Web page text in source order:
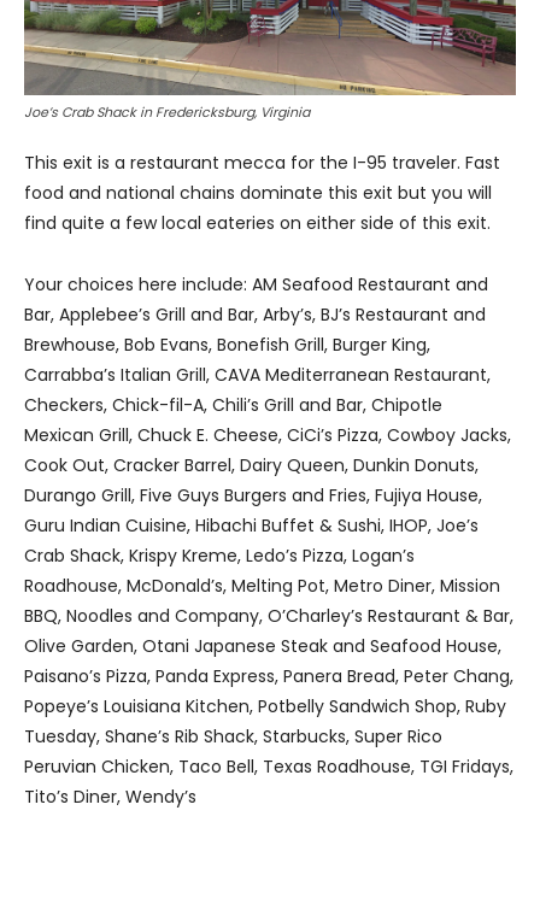
Joe’s Crab Shack in Fredericksburg, Virginia
This exit is a restaurant mecca for the I-95 traveler. Fast
food and national chains dominate this exit but you will
find quite a few local eateries on either side of this exit.
Your choices here include: AM Seafood Restaurant and
Bar, Applebee’s Grill and Bar, Arby’s, BJ’s Restaurant and
Brewhouse, Bob Evans, Bonefish Grill, Burger King,
Carrabba’s Italian Grill, CAVA Mediterranean Restaurant,
Checkers, Chick-fil-A, Chili’s Grill and Bar, Chipotle
Mexican Grill, Chuck E. Cheese, CiCi’s Pizza, Cowboy Jacks,
Cook Out, Cracker Barrel, Dairy Queen, Dunkin Donuts,
Durango Grill, Five Guys Burgers and Fries, Fujiya House,
Guru Indian Cuisine, Hibachi Buffet & Sushi, IHOP, Joe’s
Crab Shack, Krispy Kreme, Ledo’s Pizza, Logan’s
Roadhouse, McDonald’s, Melting Pot, Metro Diner, Mission
BBQ, Noodles and Company, O’Charley’s Restaurant & Bar,
Olive Garden, Otani Japanese Steak and Seafood House,
Paisano’s Pizza, Panda Express, Panera Bread, Peter Chang,
Popeye’s Louisiana Kitchen, Potbelly Sandwich Shop, Ruby
Tuesday, Shane’s Rib Shack, Starbucks, Super Rico
Peruvian Chicken, Taco Bell, Texas Roadhouse, TGI Fridays,
Tito’s Diner, Wendy’s